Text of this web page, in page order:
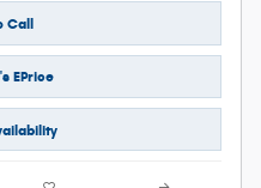
Call
EPrice